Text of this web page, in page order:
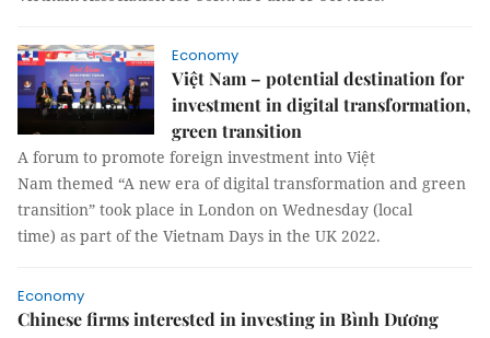
Economy
Việt Nam – potential destination for
investment in digital transformation,
green transition
A forum to promote foreign investment into Việt
Nam themed “A new era of digital transformation and green
transition” took place in London on Wednesday (local
time) as part of the Vietnam Days in the UK 2022.
Economy
Chinese firms interested in investing in Bình Dương